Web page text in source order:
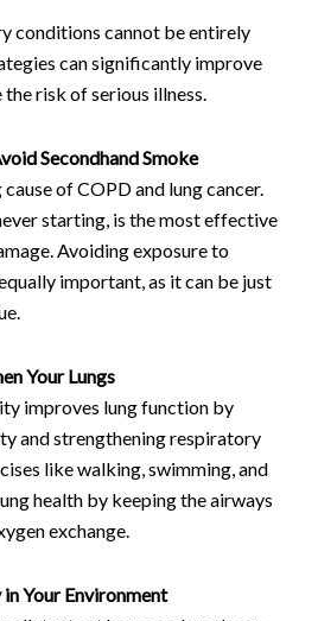
conditions cannot be entirely
can significantly improve
risk of serious illness.
Secondhand Smoke
of COPD and lung cancer.
starting, is the most effective
Avoiding exposure to
important, as it can be just
Your Lungs
improves lung function by
and strengthening respiratory
like walking, swimming, and
health by keeping the airways
exchange.
Your Environment